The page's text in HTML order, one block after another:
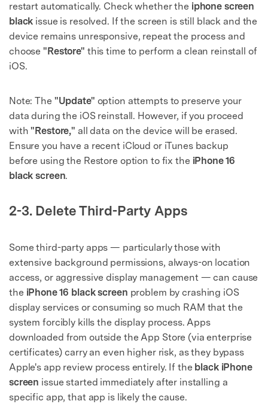
restart automatically. Check whether the iphone screen
black issue is resolved. If the screen is still black and the
device remains unresponsive, repeat the process and
choose"Restore" this time to perform a clean reinstall of
iOS.
Note: The "Update" option attempts to preserve your
data during the iOS reinstall. However, if you proceed
with"Restore," all data on the device will be erased.
Ensure you have a recent iCloud or iTunes backup
before using the Restore option to fix the iPhone 16
black screen.
2-3. Delete Third-Party Apps
Some third-party apps — particularly those with
extensive background permissions, always-on location
access, or aggressive display management — can cause
the iPhone 16 black screen problem by crashing iOS
display services or consuming so much RAM that the
system forcibly kills the display process. Apps
downloaded from outside the App Store (via enterprise
certificates) carry an even higher risk, as they bypass
Apple's app review process entirely. If the black iPhone
screen issue started immediately after installing a
specific app, that app is likely the cause.